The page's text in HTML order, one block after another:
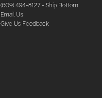
(609) 494-8127 - Ship Bottom
Email Us
Give Us Feedback